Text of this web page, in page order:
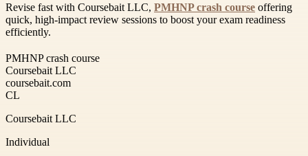
Revise fast with Coursebait LLC, PMHNP crash course offering
quick, high-impact review sessions to boost your exam readiness
efficiently.
PMHNP crash course
Coursebait LLC
coursebait.com
CL
Coursebait LLC
Individual